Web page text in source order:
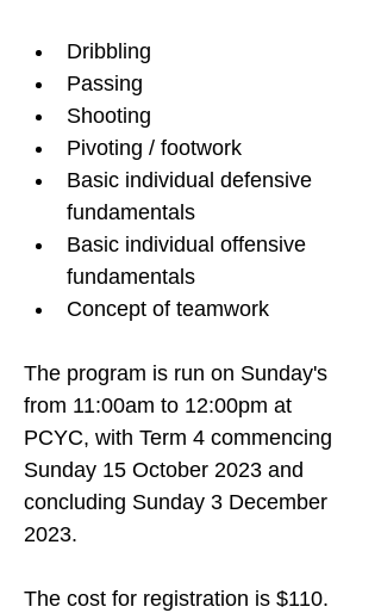
Dribbling
Passing
Shooting
Pivoting / footwork
Basic individual defensive
fundamentals
Basic individual offensive
fundamentals
Concept of teamwork
The program is run on Sunday's
from 11:00am to 12:00pm at
PCYC, with Term 4 commencing
Sunday 15 October 2023 and
concluding Sunday 3 December
2023.
The cost for registration is $110.